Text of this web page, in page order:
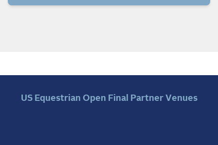
US Equestrian Open Final Partner Venues